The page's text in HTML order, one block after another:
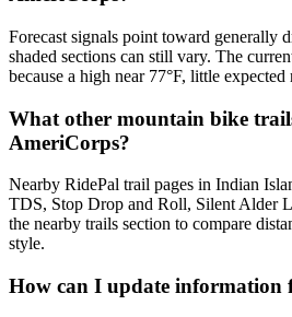
Forecast signals point toward generally
shaded sections can still vary. The
because a high near 77°F, little
What other mountain bike
AmeriCorps?
Nearby RidePal trail pages in Indian
TDS, Stop Drop and Roll, Silent Alder
the nearby trails section to compare
style.
How can I update information